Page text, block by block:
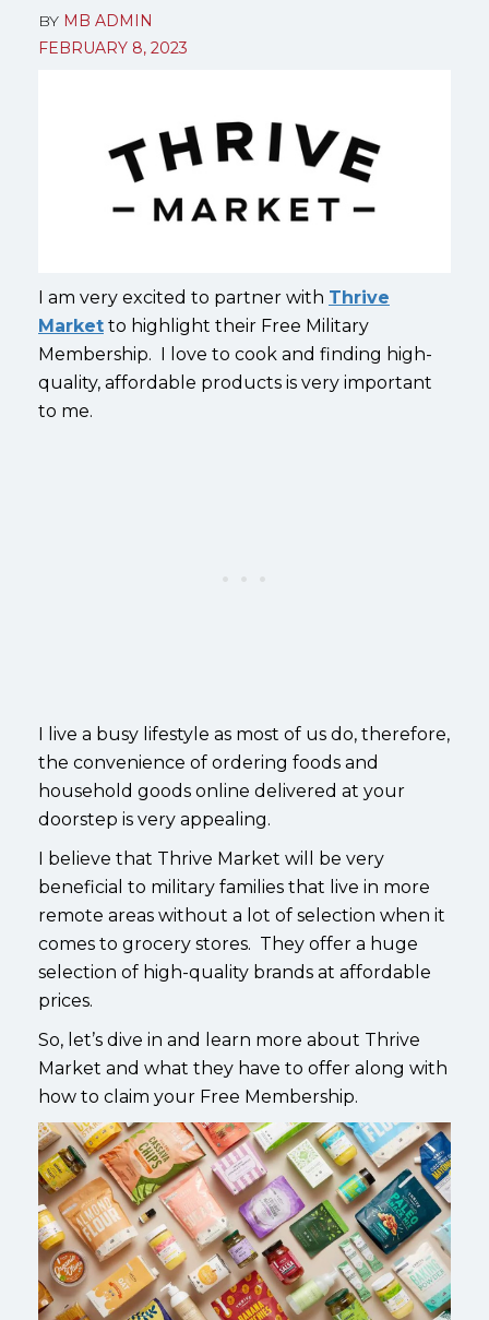
BY MB ADMIN
FEBRUARY 8, 2023
I am very excited to partner with Thrive
Market to highlight their Free Military
Membership. I love to cook and finding high-
quality, affordable products is very important
to me.
I live a busy lifestyle as most of us do, therefore,
the convenience of ordering foods and
household goods online delivered at your
doorstep is very appealing.
I believe that Thrive Market will be very
beneficial to military families that live in more
remote areas without a lot of selection when it
comes to grocery stores. They offer a huge
selection of high-quality brands at affordable
prices.
So, let’s dive in and learn more about Thrive
Market and what they have to offer along with
how to claim your Free Membership.